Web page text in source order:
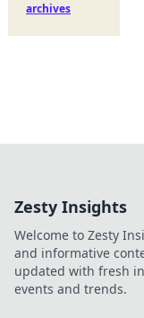
archives
Zesty Insights
Welcome to Zesty
and informative
updated with fresh
events and trends.